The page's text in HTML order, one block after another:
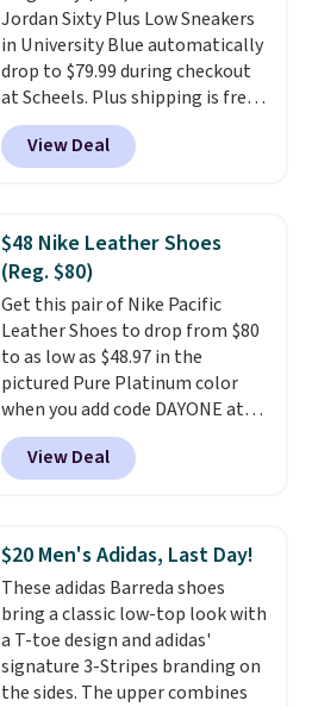
shipping, or it adds $8.95
otherwise. Select items can be
ordered online and picked up for
free in store.
Jordan Sixty Plus Low Sneakers
in University Blue automatically
drop to $79.99 during checkout
at Scheels. Plus shipping is free.
Nearly all other stores are
charging over $100 for this
style, and it's the lowest price
novelty shoes.
This hybrid takes
design elements from the
classic shoes, Michael Jordans
wore during his 60-point
games and mashes them into
one shoe.Please note that
while the shoes are new, they
may not come in the original
box.
View Deal
$48 Nike Leather Shoes
(Reg. $80)
Get this pair of Nike Pacific
Leather Shoes to drop from $80
to as low as $48.97 in the
pictured Pure Platinum color
when you add code DAYONE at
checkout at Nike.com. This is a
wildly low price for a pair of Nike
with leather uppers. They also
low silhouette. Most of the
reviewers also highlight that
these shoes fit without being
overly bulky, as sometimes
other pairs of Nike shoes can.
Shipping adds $5 to orders under
$50 when you sign into a Nike+
View Deal
$20 Men's Adidas, Last Day!
These adidas Barreda shoes
bring a classic low-top look with
a T-toe design and adidas'
signature 3-Stripes branding on
the sides. The upper combines